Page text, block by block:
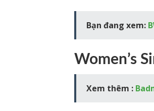
Bạn đang xem:
Women’s
Xem thêm :